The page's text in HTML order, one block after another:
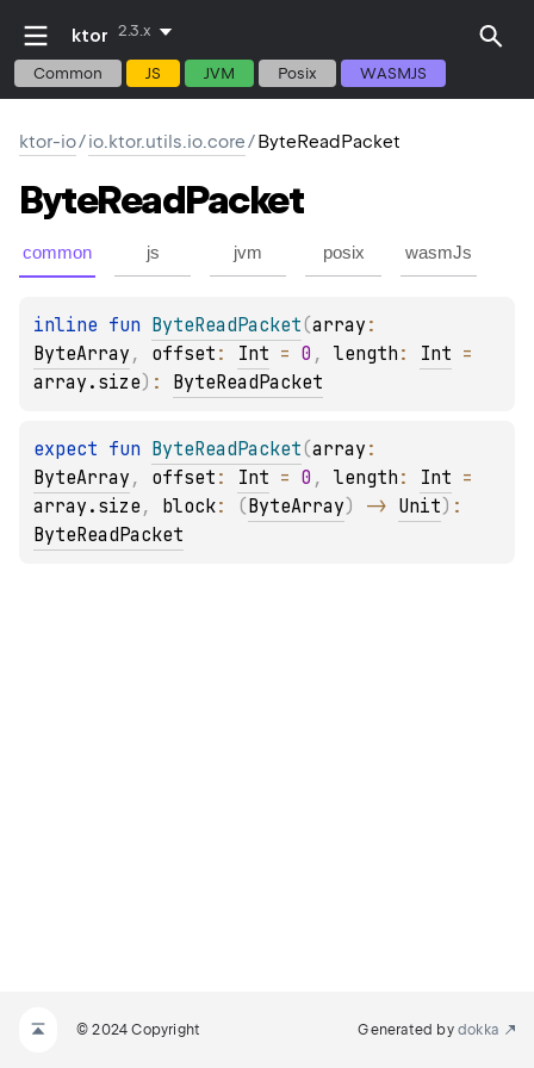
ktor 2.3.x
Common JS JVM Posix WASMJS
ktor-io/io.ktor.utils.io.core/ByteReadPacket
ByteReadPacket
common js jvm posix wasmJs
inline fun ByteReadPacket(array
ByteArray , offset : Int = 0 , length : Int
array.size) : ByteReadPacket
expect fun ByteReadPacket(array
ByteArray , offset : Int = 0 , length : Int
array.size , block: (ByteArray) -> Unit)
ByteReadPacket
© 2024 Copyright Generated by dokka